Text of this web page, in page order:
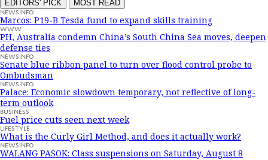
EDITORS' PICK MOST READ
NEWSINFO
Marcos: P19-B Tesda fund to expand skills training
WWW
PH, Australia condemn China’s South China Sea moves, deepen
defense ties
NEWSINFO
Senate blue ribbon panel to turn over flood control probe to
Ombudsman
NEWSINFO
Palace: Economic slowdown temporary, not reflective of long-
term outlook
BUSINESS
Fuel price cuts seen next week
LIFESTYLE
What is the Curly Girl Method, and does it actually work?
NEWSINFO
WALANG PASOK: Class suspensions on Saturday, August 8